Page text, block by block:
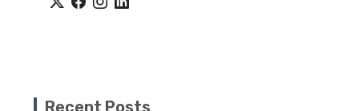
Recent Posts